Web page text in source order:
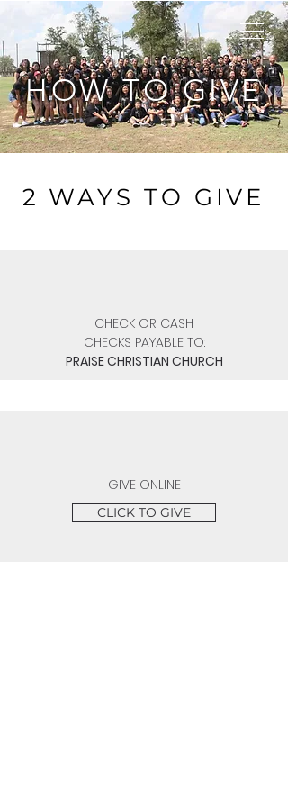
HOW TO GIVE
2 WAYS TO GIVE
CHECK OR CASH
CHECKS PAYABLE TO:
PRAISE CHRISTIAN CHURCH
GIVE ONLINE
CLICK TO GIVE